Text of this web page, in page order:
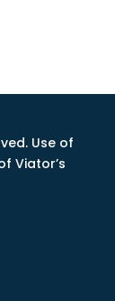
Use of
Viator’s